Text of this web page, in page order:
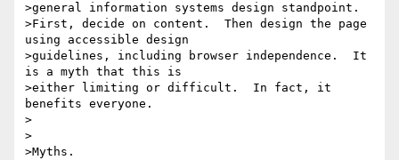
>general information systems design standpoint.
>First, decide on content.  Then design the page
using accessible design
>guidelines, including browser independence.  It
is a myth that this is
>either limiting or difficult.  In fact, it
benefits everyone.
>
>
>Myths.